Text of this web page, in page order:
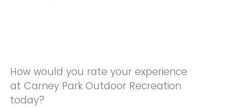
How would you rate your experience
at Carney Park Outdoor Recreation
today?